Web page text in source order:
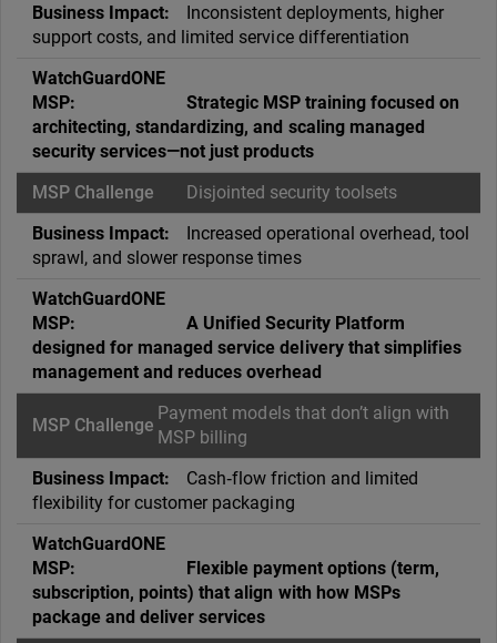
Inconsistent deployments, higher
support costs, and limited service differentiation
Strategic MSP training focused on
architecting, standardizing, and scaling managed
security services—not just products
Disjointed security toolsets
Increased operational overhead, tool
sprawl, and slower response times
A Unified Security Platform
designed for managed service delivery that simplifies
management and reduces overhead
Payment models that don’t align with
MSP billing
Cash‑flow friction and limited
flexibility for customer packaging
Flexible payment options (term,
subscription, points) that align with how MSPs
package and deliver services